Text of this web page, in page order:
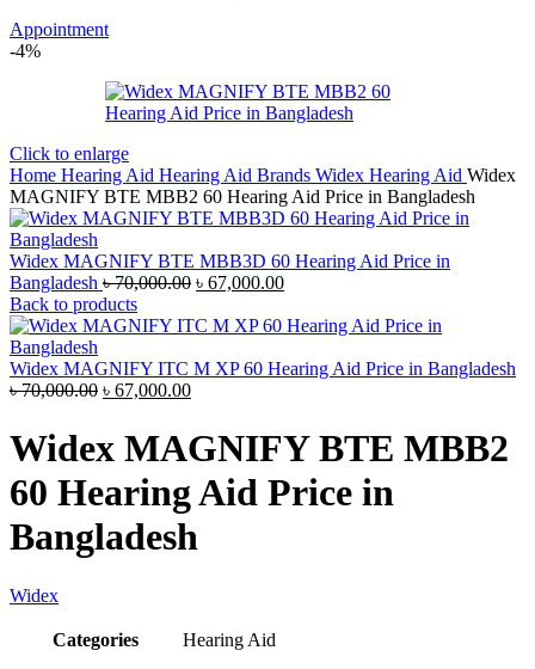
Appointment
-4%
Click to enlarge
Home Hearing Aid Hearing Aid Brands Widex Hearing Aid Widex
MAGNIFY BTE MBB2 60 Hearing Aid Price in Bangladesh
Widex MAGNIFY BTE MBB3D 60 Hearing Aid Price in
Bangladesh ৳70,000.00 Original
was:
৳ 67,000.00Current
is:
Back to products
Widex MAGNIFY ITC M XP 60 Hearing Aid Price in Bangladesh
৳70,000.00 Original
was:
৳ 70,000.00.
৳ 67,000.00Current
is:
৳ 67,000.00.
Widex MAGNIFY BTE MBB2
60 Hearing Aid Price in
Bangladesh
Widex
Categories Hearing Aid